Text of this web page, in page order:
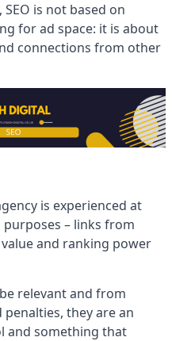
is not based on
for ad space: it is about
connections from other
is experienced at
– links from
and ranking power
relevant and from
they are an
and something that